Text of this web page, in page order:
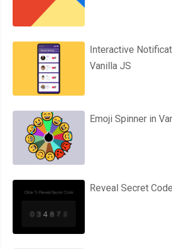
Interactive
Vanilla JS
Emoji Spinner in
Reveal Secret